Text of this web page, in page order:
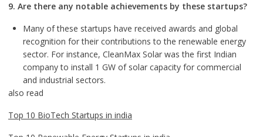
9. Are there any notable achievements by these startups?
Many of these startups have received awards and global
recognition for their contributions to the renewable energy
sector. For instance, CleanMax Solar was the first Indian
company to install 1 GW of solar capacity for commercial
and industrial sectors.
also read
Top 10 BioTech Startups in india